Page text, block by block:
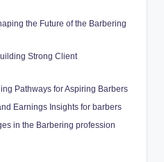
the Future of the Barbering
Strong Client
Pathways for Aspiring Barbers
Earnings Insights for barbers
in the Barbering profession